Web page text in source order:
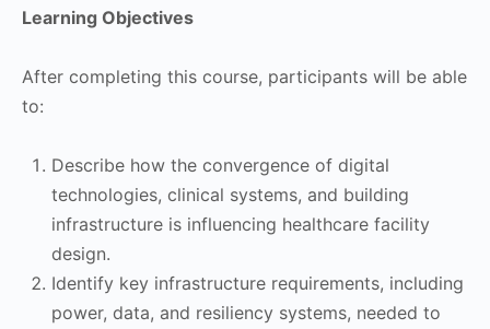
Learning Objectives
After completing this course, participants will be able
to:
Describe how the convergence of digital
technologies, clinical systems, and building
infrastructure is influencing healthcare facility
design.
Identify key infrastructure requirements, including
power, data, and resiliency systems, needed to